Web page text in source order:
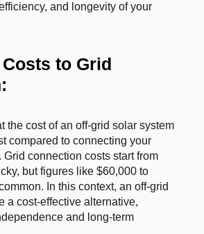
and longevity of your
to Grid
the cost of an off-grid solar system
compared to connecting your
Grid connection costs start from
but figures like $60,000 to
In this context, an off-grid
a cost-effective alternative,
and long-term